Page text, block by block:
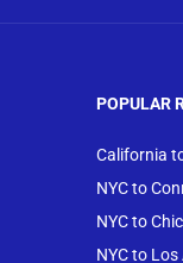
POPULAR
California
NYC to
NYC to
NYC to Los